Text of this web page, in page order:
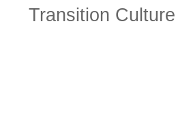
Transition